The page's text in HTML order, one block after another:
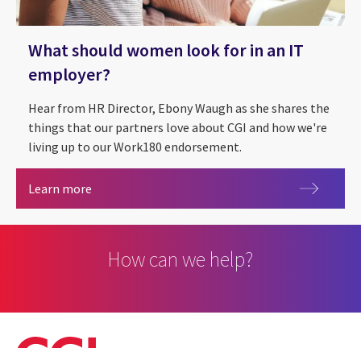
What should women look for in an IT
employer?
Hear from HR Director, Ebony Waugh as she shares the
things that our partners love about CGI and how we're
living up to our Work180 endorsement.
Learn more What should women look for in an IT employer?
How can we help?